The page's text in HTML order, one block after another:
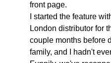
front page.
I started the feature
London distributor for
couple months before
family, and I hadn't